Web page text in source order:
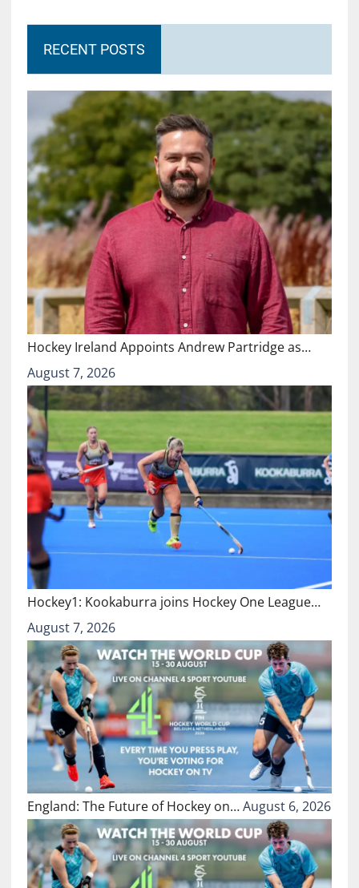
RECENT POSTS
Hockey Ireland Appoints Andrew Partridge as…
August 7, 2026
Hockey1: Kookaburra joins Hockey One League…
August 7, 2026
England: The Future of Hockey on…August 6, 2026